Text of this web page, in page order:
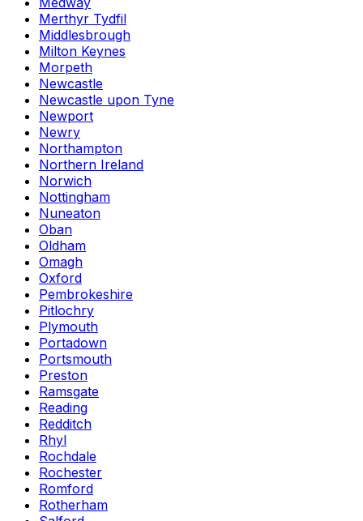
Merthyr Tydfil
Middlesbrough
Milton Keynes
Morpeth
Newcastle
Newcastle upon Tyne
Newport
Newry
Northampton
Northern Ireland
Norwich
Nottingham
Nuneaton
Oban
Oldham
Omagh
Oxford
Pembrokeshire
Pitlochry
Plymouth
Portadown
Portsmouth
Preston
Ramsgate
Reading
Redditch
Rhyl
Rochdale
Rochester
Romford
Rotherham